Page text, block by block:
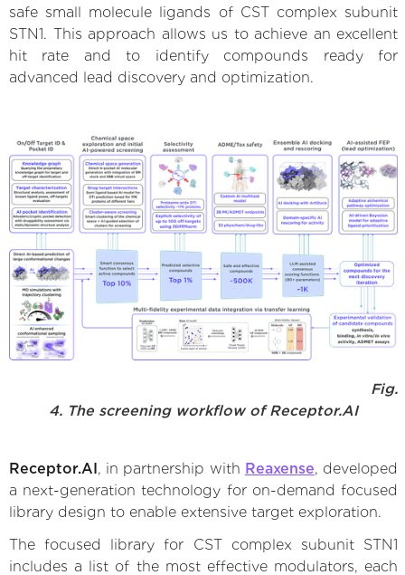
safe small molecule ligands of CST complex subunit
STN1. This approach allows us to achieve an excellent
hit rate and to identify compounds ready for
advanced lead discovery and optimization.
Fig.
4. The screening workflow of Receptor.AI
Receptor.AI , in partnership with Reaxense, developed
a next-generation technology for on-demand focused
library design to enable extensive target exploration.
The focused library for CST complex subunit STN1
includes a list of the most effective modulators, each